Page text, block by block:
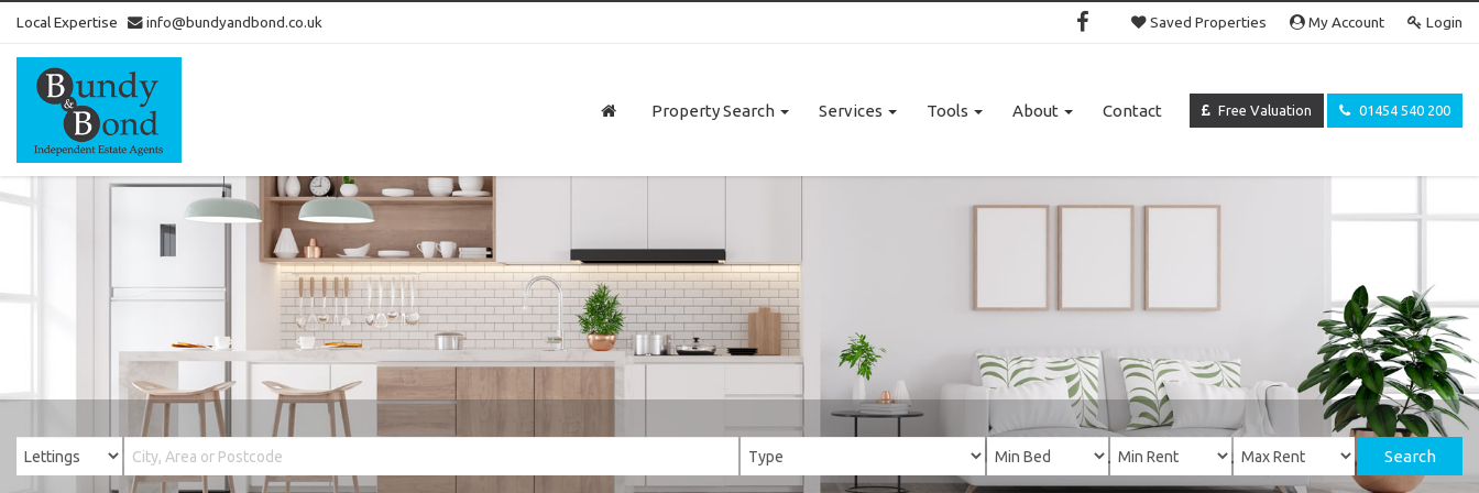
Local Expertise info@bundyandbond.co.uk Saved Properties My Account Login
Bundy
and
Bond
Estate
Agents
in
Free Valuation 01454 540 200
Property Search Services Tools About Contact
Search